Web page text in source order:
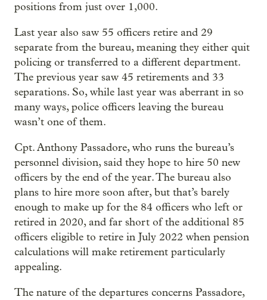
positions from just over 1,000.
Last year also saw 55 officers retire and 29
separate from the bureau, meaning they either quit
policing or transferred to a different department.
The previous year saw 45 retirements and 33
separations. So, while last year was aberrant in so
many ways, police officers leaving the bureau
wasn’t one of them.
Cpt. Anthony Passadore, who runs the bureau’s
personnel division, said they hope to hire 50 new
officers by the end of the year. The bureau also
plans to hire more soon after, but that’s barely
enough to make up for the 84 officers who left or
retired in 2020, and far short of the additional 85
officers eligible to retire in July 2022 when pension
calculations will make retirement particularly
appealing.
The nature of the departures concerns Passadore,